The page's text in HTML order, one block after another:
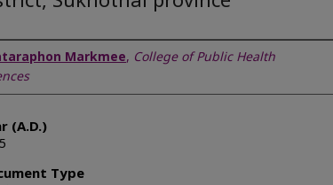
Markmee, College of Public Health
(A.D.)
Type